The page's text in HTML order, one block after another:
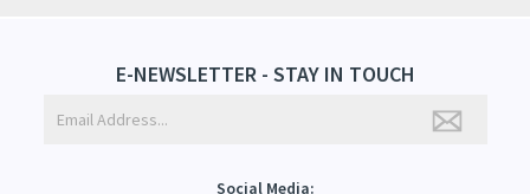
E-NEWSLETTER - STAY IN TOUCH
Social Media: